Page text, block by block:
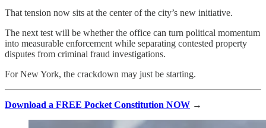
That tension now sits at the center of the city’s new initiative.
The next test will be whether the office can turn political momentum
into measurable enforcement while separating contested property
disputes from criminal fraud investigations.
For New York, the crackdown may just be starting.
Download a FREE Pocket Constitution NOW →